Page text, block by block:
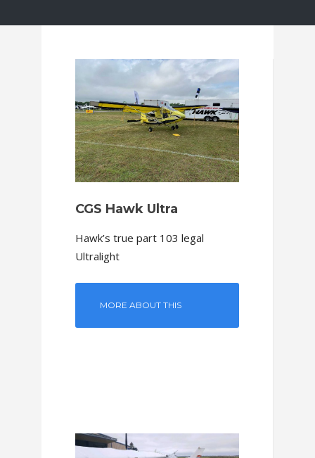
CGS Hawk Ultra
Hawk’s true part 103 legal
Ultralight
MORE ABOUT THIS